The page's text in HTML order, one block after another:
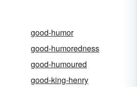
good-humor
good-humoredness
good-humoured
good-king-henry